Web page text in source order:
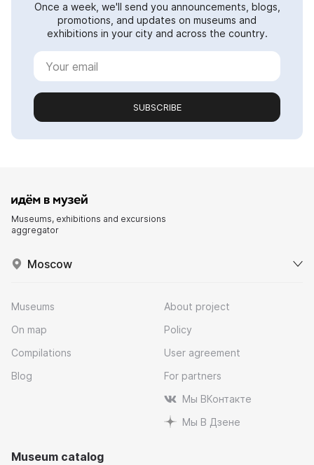
Once a week, we'll send you announcements, blogs,
promotions, and updates on museums and
exhibitions in your city and across the country.
SUBSCRIBE
Museums, exhibitions and excursions
aggregator
Moscow
Museums
On map
Compilations
Blog
About project
Policy
User agreement
For partners
Мы ВКонтакте
Мы В Дзене
Museum catalog